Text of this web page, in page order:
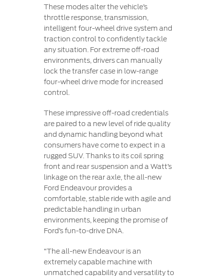
These modes alter the vehicle’s
throttle response, transmission,
intelligent four-wheel drive system and
traction control to confidently tackle
any situation. For extreme off-road
environments, drivers can manually
lock the transfer case in low-range
four-wheel drive mode for increased
control.
These impressive off-road credentials
are paired to a new level of ride quality
and dynamic handling beyond what
consumers have come to expect in a
rugged SUV. Thanks to its coil spring
front and rear suspension and a Watt’s
linkage on the rear axle, the all-new
Ford Endeavour provides a
comfortable, stable ride with agile and
predictable handling in urban
environments, keeping the promise of
Ford’s fun-to-drive DNA.
“The all-new Endeavour is an
extremely capable machine with
unmatched capability and versatility to